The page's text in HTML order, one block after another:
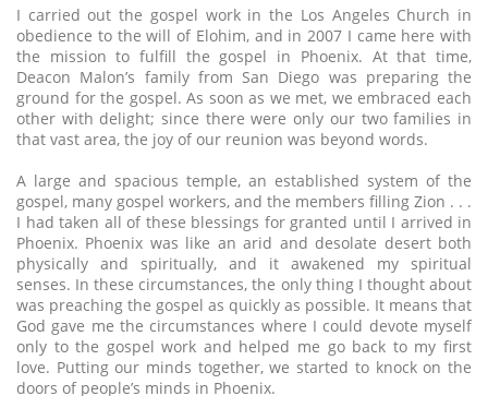
I carried out the gospel work in the Los Angeles Church in
obedience to the will of Elohim, and in 2007 I came here with
the mission to fulfill the gospel in Phoenix. At that time,
Deacon Malon’s family from San Diego was preparing the
ground for the gospel. As soon as we met, we embraced each
other with delight; since there were only our two families in
that vast area, the joy of our reunion was beyond words.
A large and spacious temple, an established system of the
gospel, many gospel workers, and the members filling Zion . . .
I had taken all of these blessings for granted until I arrived in
Phoenix. Phoenix was like an arid and desolate desert both
physically and spiritually, and it awakened my spiritual
senses. In these circumstances, the only thing I thought about
was preaching the gospel as quickly as possible. It means that
God gave me the circumstances where I could devote myself
only to the gospel work and helped me go back to my first
love. Putting our minds together, we started to knock on the
doors of people’s minds in Phoenix.